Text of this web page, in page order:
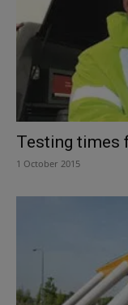
Testing times
1 October 2015